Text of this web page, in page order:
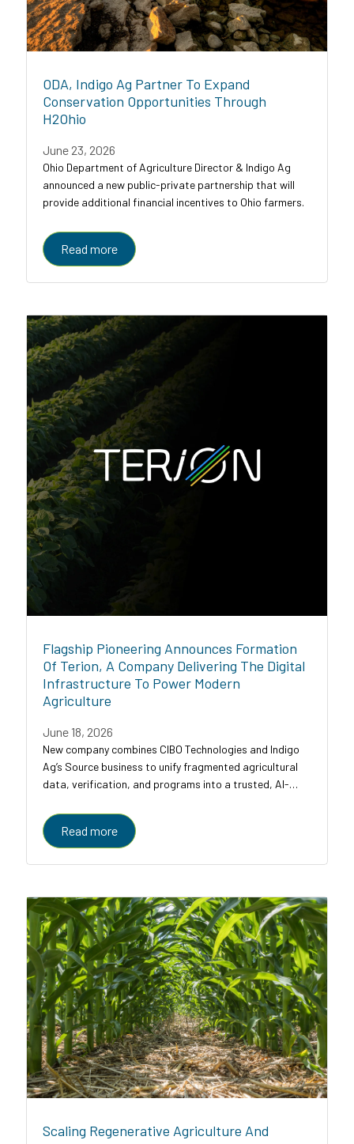
ODA, Indigo Ag Partner To Expand
Conservation Opportunities Through
H2Ohio
June 23, 2026
Ohio Department of Agriculture Director & Indigo Ag
announced a new public-private partnership that will
provide additional financial incentives to Ohio farmers.
Read more
Flagship Pioneering Announces Formation
Of Terion, A Company Delivering The Digital
Infrastructure To Power Modern
Agriculture
June 18, 2026
New company combines CIBO Technologies and Indigo
Ag’s Source business to unify fragmented agricultural
data, verification, and programs into a trusted, AI-
governments
Read more
Scaling Regenerative Agriculture And